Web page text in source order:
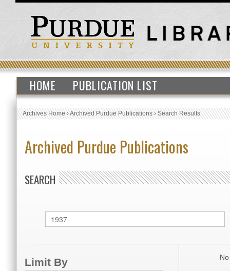
HOME PUBLICATION LIST
Archives Home›Archived Purdue Publications›Search Results
Archived Purdue Publications
SEARCH
Limit By